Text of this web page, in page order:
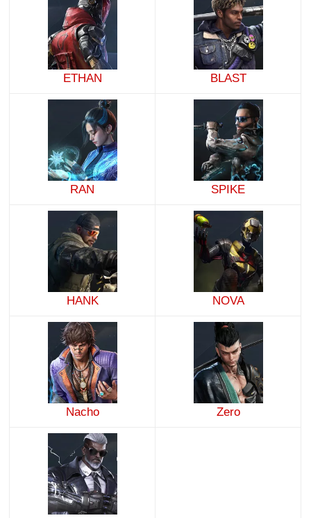
ETHAN BLAST
RAN SPIKE
HANK NOVA
Nacho Zero